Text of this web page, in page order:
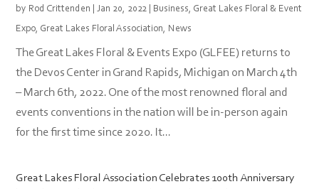
by Rod Crittenden |Jan 20, 2022 Business, Great Lakes Floral & Event
Expo, Great Lakes Floral Association, News
The Great Lakes Floral & Events Expo (GLFEE) returns to
the Devos Center in Grand Rapids, Michigan on March 4th
– March 6th, 2022. One of the most renowned floral and
events conventions in the nation will be in-person again
for the first time since 2020. It...
Great Lakes Floral Association Celebrates 100th Anniversary